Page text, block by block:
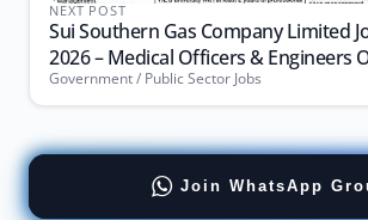
NEXT POST
Sui Southern Gas Company Limited
2026 – Medical Officers & Engineers
Government / Public Sector Jobs
Join WhatsApp